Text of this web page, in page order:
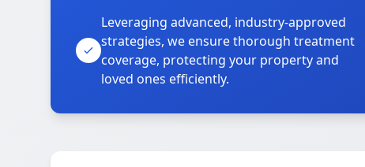
Leveraging advanced, industry-approved
strategies, we ensure thorough treatment
coverage, protecting your property and
loved ones efficiently.